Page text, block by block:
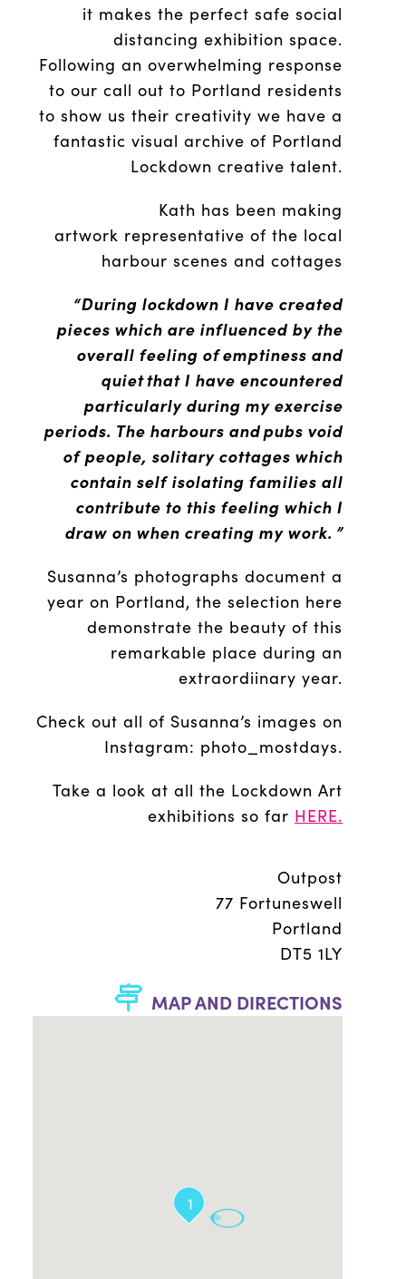
it makes the perfect safe social
distancing exhibition space.
Following an overwhelming response
to our call out to Portland residents
to show us their creativity we have a
fantastic visual archive of Portland
Lockdown creative talent.
Kath has been making
artwork representative of the local
harbour scenes and cottages
“During lockdown I have created
pieces which are influenced by the
overall feeling of emptiness and
quiet that I have encountered
particularly during my exercise
periods. The harbours and pubs void
of people, solitary cottages which
contain self isolating families all
contribute to this feeling which I
draw on when creating my work. ”
Susanna’s photographs document a
year on Portland, the selection here
demonstrate the beauty of this
remarkable place during an
extraordiinary year.
Check out all of Susanna’s images on
Instagram: photo_mostdays.
Take a look at all the Lockdown Art
exhibitions so far HERE.
Outpost
77 Fortuneswell
Portland
DT5 1LY
MAP AND DIRECTIONS
1